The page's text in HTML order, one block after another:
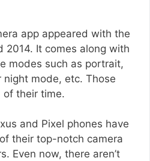
app appeared with the
2014. It comes along with
modes such as portrait,
night mode, etc. Those
of their time.
and Pixel phones have
their top-notch camera
Even now, there aren’t